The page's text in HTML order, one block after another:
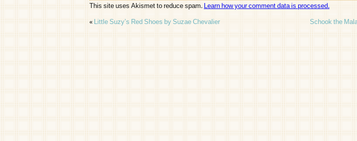
This site uses Akismet to reduce spam.Learn how your comment data is processed.
«Little Suzy’s Red Shoes by Suzae Chevalier Schook the